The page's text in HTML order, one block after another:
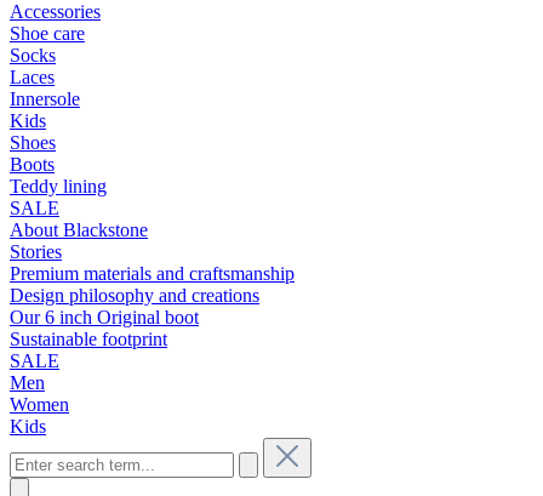
Accessories
Shoe care
Socks
Laces
Innersole
Kids
Shoes
Boots
Teddy lining
SALE
About Blackstone
Stories
Premium materials and craftsmanship
Design philosophy and creations
Our 6 inch Original boot
Sustainable footprint
SALE
Men
Women
Kids